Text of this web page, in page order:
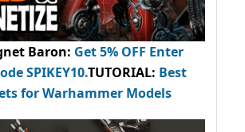
Baron: Get 5% OFF Enter
SPIKEY10.TUTORIAL: Best
for Warhammer Models